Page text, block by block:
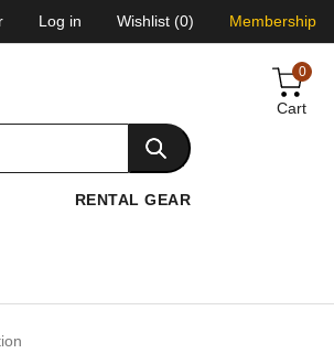
Log in Wishlist (0) Membership
0
Cart
RENTAL GEAR